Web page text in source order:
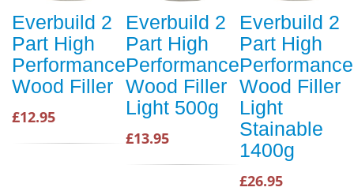
Everbuild 2
Part High
Performance
Wood Filler
£12.95
Everbuild 2
Part High
Performance
Wood Filler
Light 500g
£13.95
Everbuild 2
Part High
Performance
Wood Filler
Light
Stainable
1400g
£26.95